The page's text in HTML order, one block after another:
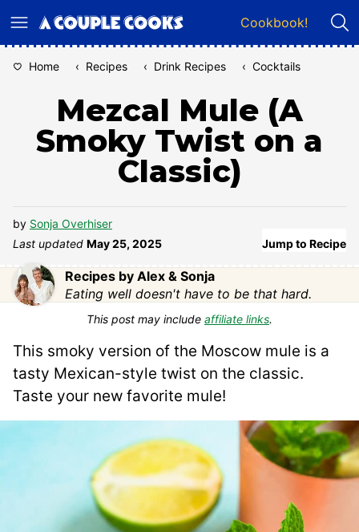
to
Cookbook!
Home ‹ Recipes ‹ Drink Recipes ‹ Cocktails
Mezcal Mule (A
Smoky Twist on a
Classic)
by Sonja Overhiser
Last updated May 25, 2025 Jump to Recipe
Recipes by Alex & Sonja
Eating well doesn't have to be that hard.
This post may include affiliate links.
This smoky version of the Moscow mule is a
tasty Mexican-style twist on the classic.
Taste your new favorite mule!